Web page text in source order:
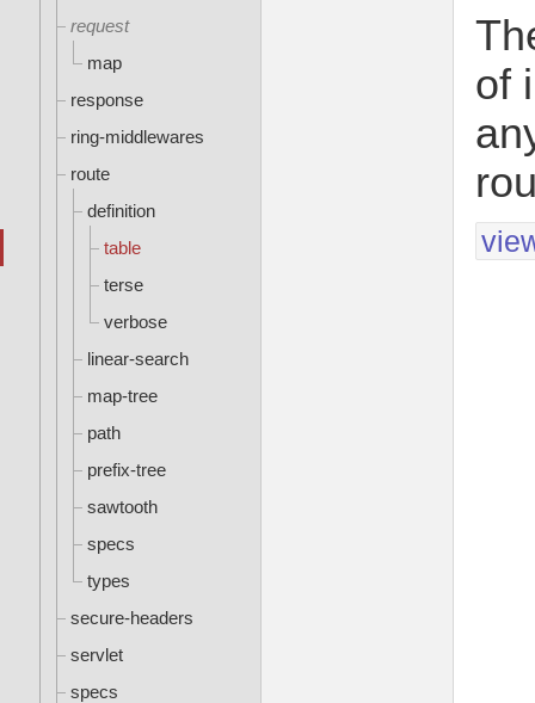
request
map
response
ring-middlewares
route
definition
table
terse
verbose
linear-search
map-tree
path
prefix-tree
sawtooth
specs
types
secure-headers
servlet
specs
of